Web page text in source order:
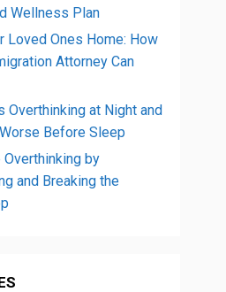
Wellness Plan
Loved Ones Home: How
Attorney Can
Overthinking at Night and
Before Sleep
by
and Breaking the